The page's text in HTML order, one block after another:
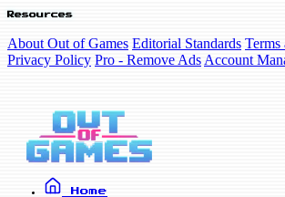
Resources
About Out of Games Editorial Standards Terms
Privacy Policy Pro - Remove Ads Account
Home